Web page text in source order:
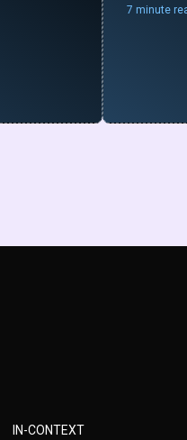
7 minute
IN-CONTEXT